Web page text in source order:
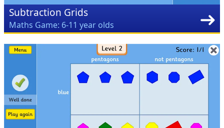
Subtraction Grids
Maths Game: 6-11 year olds